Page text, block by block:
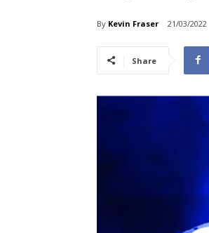
By Kevin Fraser 21/03/2022
Share